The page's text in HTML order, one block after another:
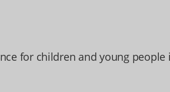
for children and young people